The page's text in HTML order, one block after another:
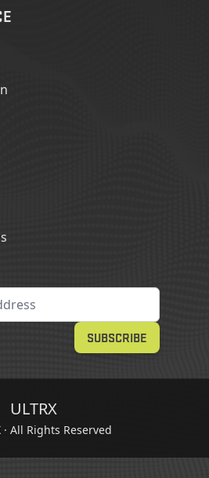
SUBSCRIBE
ULTRX
· All Rights Reserved